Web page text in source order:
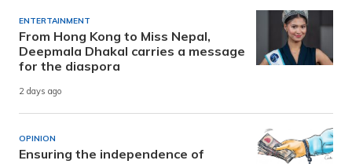
ENTERTAINMENT
From Hong Kong to Miss Nepal,
Deepmala Dhakal carries a message
for the diaspora
2 days ago
OPINION
Ensuring the independence of